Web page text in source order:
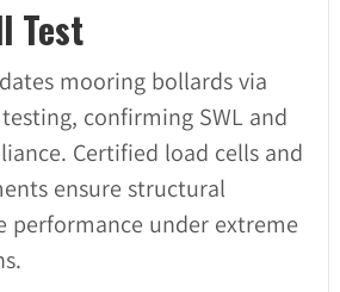
Test
mooring bollards via
confirming SWL and
Certified load cells and
ensure structural
performance under extreme